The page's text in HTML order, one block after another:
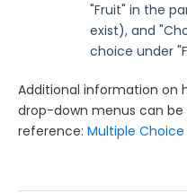
"Fruit" in the
exist), and
choice under
Additional information on
drop-down menus can
reference: Multiple